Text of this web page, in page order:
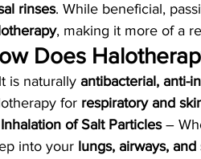
rinses. While beneficial,
, making it more of a
Does
is naturally antibacterial, anti-
for respiratory and
Inhalation of Salt Particles –
into your lungs, airways, and